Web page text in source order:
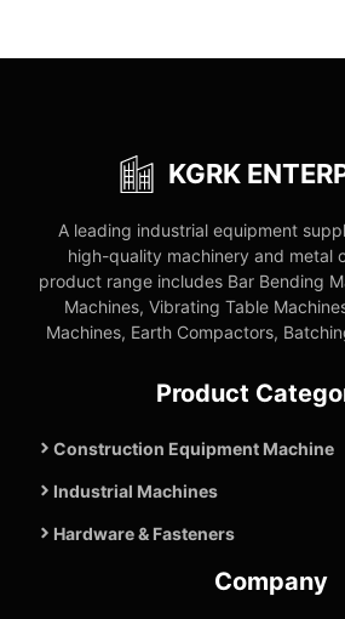
KGRK
A leading industrial equipment
high-quality machinery and metal
product range includes Bar Bending
Machines, Vibrating Table
Machines, Earth Compactors,
Product
Construction Equipment Machine
Industrial Machines
Hardware & Fasteners
Company